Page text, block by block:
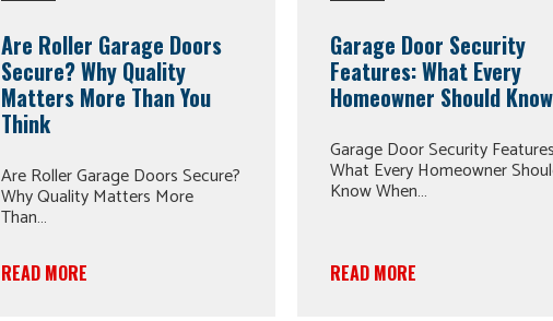
Are Roller Garage Doors
Secure? Why Quality
Matters More Than You
Think
Are Roller Garage Doors Secure?
Why Quality Matters More
Than…
READ MORE
Garage Door Security
Features: What Every
Homeowner Should Know
Garage Door Security
What Every Homeowner
Know When…
READ MORE